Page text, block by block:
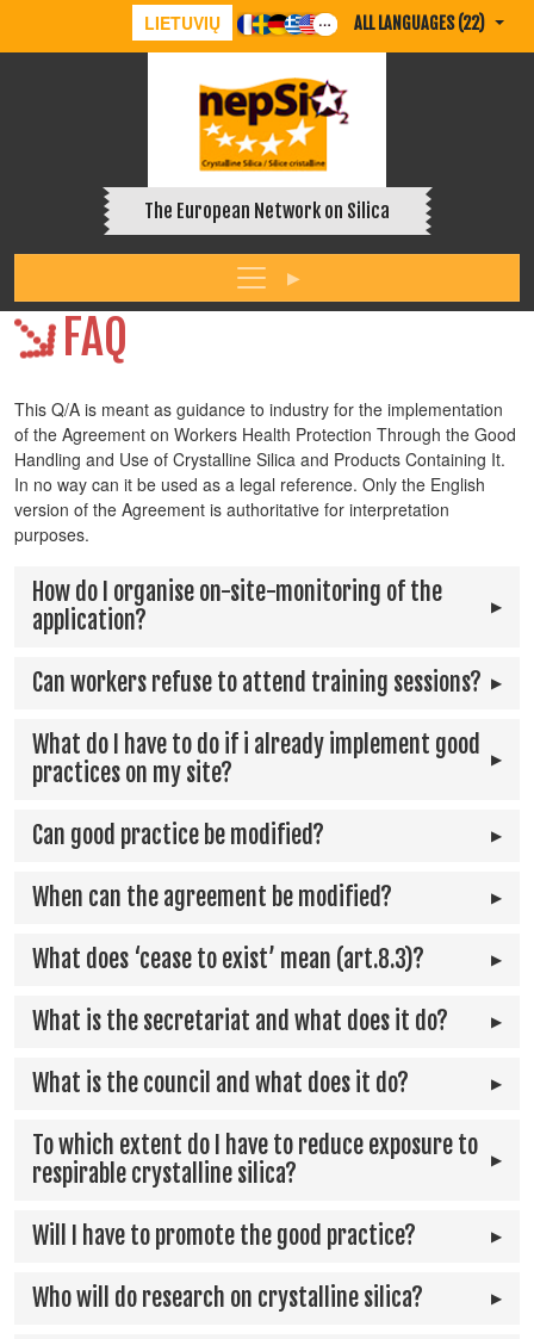
LIETUVIŲ ALL LANGUAGES (22)
The European Network on Silica
FAQ
This Q/A is meant as guidance to industry for the implementation
of the Agreement on Workers Health Protection Through the Good
Handling and Use of Crystalline Silica and Products Containing It.
In no way can it be used as a legal reference. Only the English
version of the Agreement is authoritative for interpretation
purposes.
How do I organise on-site-monitoring of the
application?
Can workers refuse to attend training sessions?
What do I have to do if i already implement good
practices on my site?
Can good practice be modified?
When can the agreement be modified?
What does ‘cease to exist’ mean (art.8.3)?
What is the secretariat and what does it do?
What is the council and what does it do?
To which extent do I have to reduce exposure to
respirable crystalline silica?
Will I have to promote the good practice?
Who will do research on crystalline silica?